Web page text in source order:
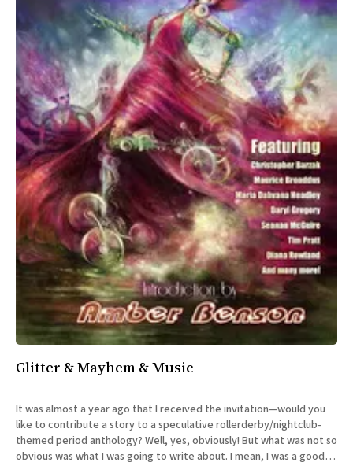
All Works
Post-Mormonism
SUBSCRIBE
Glitter & Mayhem & Music
It was almost a year ago that I received the invitation—would you
like to contribute a story to a speculative rollerderby/nightclub-
themed period anthology? Well, yes, obviously! But what was not so
obvious was what I was going to write about. I mean, I was a good